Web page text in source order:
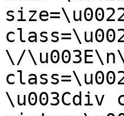
\/
\u003Cdiv